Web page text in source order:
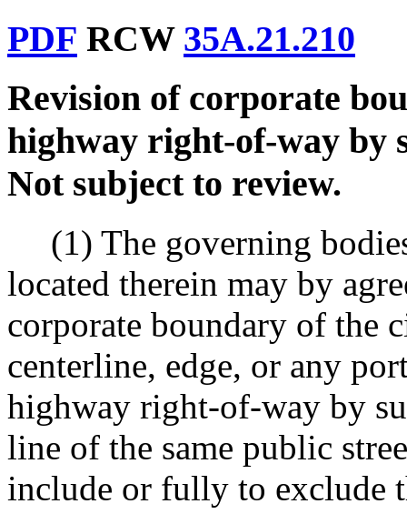
PDF RCW 35A.21.210
Revision of corporate
highway right-of-way by
Not subject to review.
(1) The governing
located therein may by
corporate boundary of the
centerline, edge, or any
highway right-of-way by
line of the same public
include or fully to exclude